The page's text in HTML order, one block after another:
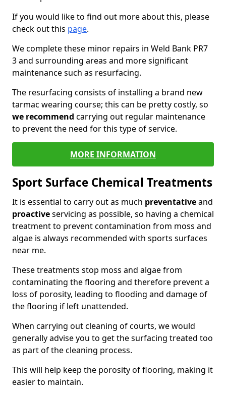
If you would like to find out more about this, please
check out this page.
We complete these minor repairs in Weld Bank PR7
3 and surrounding areas and more significant
maintenance such as resurfacing.
The resurfacing consists of installing a brand new
tarmac wearing course; this can be pretty costly, so
we recommend carrying out regular maintenance
to prevent the need for this type of service.
MORE INFORMATION
Sport Surface Chemical Treatments
It is essential to carry out as much preventativeand
proactiveservicing as possible, so having a chemical
treatment to prevent contamination from moss and
algae is always recommended with sports surfaces
near me.
These treatments stop moss and algae from
contaminating the flooring and therefore prevent a
loss of porosity, leading to flooding and damage of
the flooring if left unattended.
When carrying out cleaning of courts, we would
generally advise you to get the surfacing treated too
as part of the cleaning process.
This will help keep the porosity of flooring, making it
easier to maintain.